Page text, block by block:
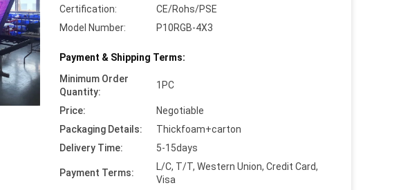
Certification:
CE/Rohs/PSE
Model Number:
P10RGB-4X3
Payment & Shipping Terms:
Minimum Order
Quantity:
1PC
Price:
Negotiable
Packaging Details:
Thickfoam+carton
Delivery Time:
5-15days
Payment Terms:
L/C, T/T, Western Union, Credit Card,
Visa